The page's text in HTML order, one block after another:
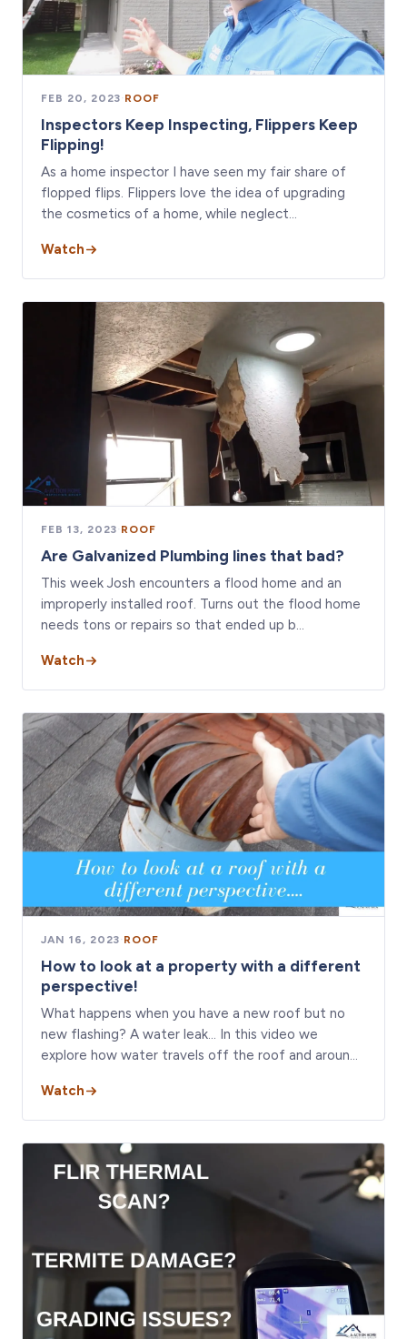
FEB 20, 2023· ROOF
Inspectors Keep Inspecting, Flippers Keep
Flipping!
As a home inspector I have seen my fair share of
flopped flips. Flippers love the idea of upgrading
the cosmetics of a home, while neglect…
Watch
FEB 13, 2023· ROOF
Are Galvanized Plumbing lines that bad?
This week Josh encounters a flood home and an
improperly installed roof. Turns out the flood home
needs tons or repairs so that ended up b…
Watch
JAN 16, 2023· ROOF
How to look at a property with a different
perspective!
What happens when you have a new roof but no
new flashing? A water leak… In this video we
explore how water travels off the roof and aroun…
Watch